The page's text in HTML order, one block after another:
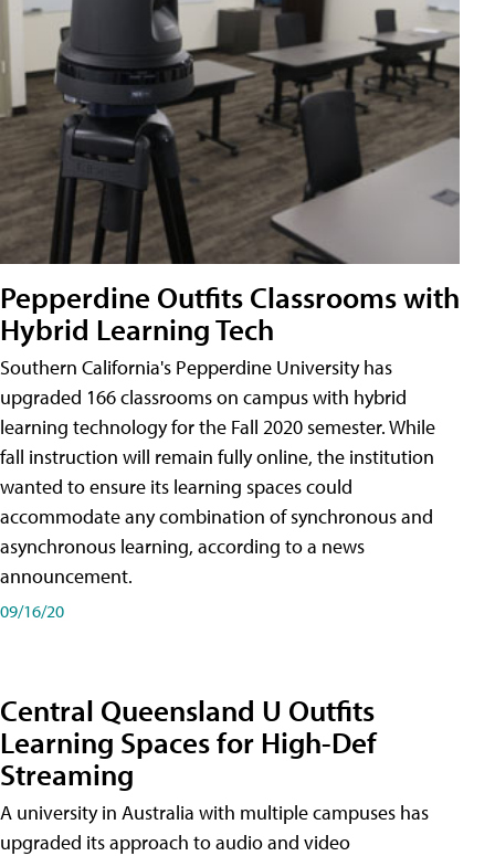
Pepperdine Outfits Classrooms with
Hybrid Learning Tech
Southern California's Pepperdine University has
upgraded 166 classrooms on campus with hybrid
learning technology for the Fall 2020 semester. While
fall instruction will remain fully online, the institution
wanted to ensure its learning spaces could
accommodate any combination of synchronous and
asynchronous learning, according to a news
announcement.
09/16/20
Central Queensland U Outfits
Learning Spaces for High-Def
Streaming
A university in Australia with multiple campuses has
upgraded its approach to audio and video